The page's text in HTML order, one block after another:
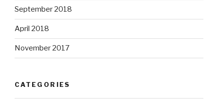
September 2018
April 2018
November 2017
CATEGORIES